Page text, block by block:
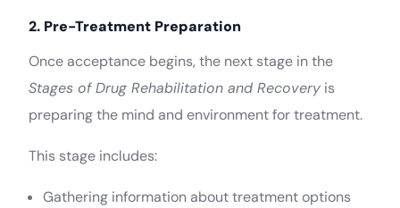
2. Pre-Treatment Preparation
Once acceptance begins, the next stage in the
Stages of Drug Rehabilitation and Recovery is
preparing the mind and environment for treatment.
This stage includes:
Gathering information about treatment options